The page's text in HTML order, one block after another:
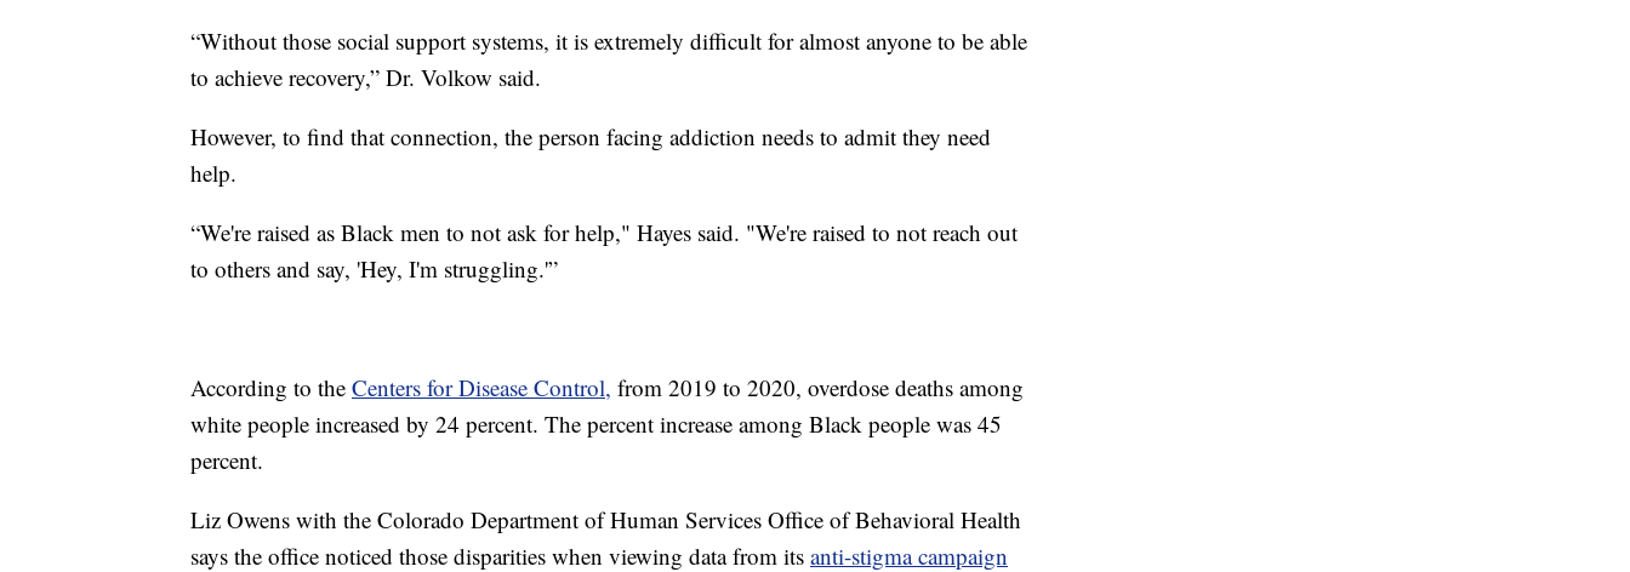
“Without those social support systems, it is extremely difficult for almost anyone to be able
to achieve recovery,” Dr. Volkow said.
However, to find that connection, the person facing addiction needs to admit they need
help.
“We're raised as Black men to not ask for help," Hayes said. "We're raised to not reach out
to others and say, 'Hey, I'm struggling.'”
According to the Centers for Disease Control, from 2019 to 2020, overdose deaths among
white people increased by 24 percent. The percent increase among Black people was 45
percent.
Liz Owens with the Colorado Department of Human Services Office of Behavioral Health
says the office noticed those disparities when viewing data from its anti-stigma campaign